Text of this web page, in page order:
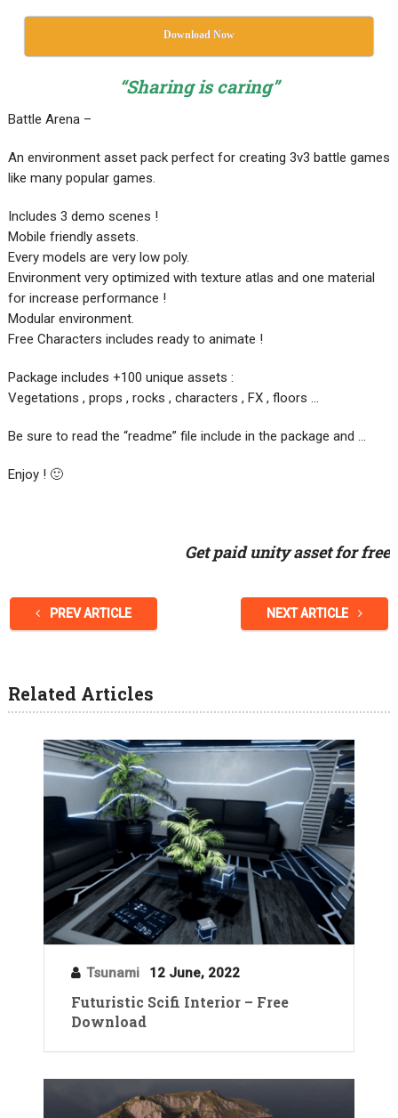
Download Now
“Sharing is caring”
Battle Arena –
An environment asset pack perfect for creating 3v3 battle games
like many popular games.
Includes 3 demo scenes !
Mobile friendly assets.
Every models are very low poly.
Environment very optimized with texture atlas and one material
for increase performance !
Modular environment.
Free Characters includes ready to animate !
Package includes +100 unique assets :
Vegetations , props , rocks , characters , FX , floors …
Be sure to read the “readme” file include in the package and …
Enjoy ! 🙂
Get paid unity asset for free
PREV ARTICLE NEXT ARTICLE
Related Articles
Tsunami 12 June, 2022
Futuristic Scifi Interior – Free
Download